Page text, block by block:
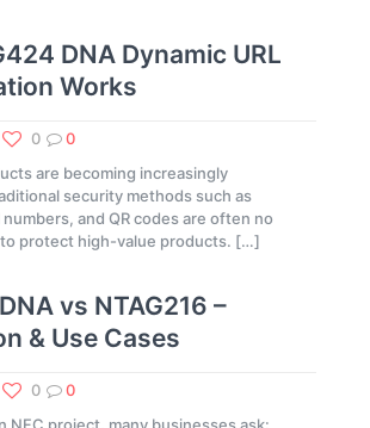
DNA Dynamic URL
Works
0
0
are becoming increasingly
security methods such as
and QR codes are often no
protect high-value products. […]
vs NTAG216 –
& Use Cases
0
0